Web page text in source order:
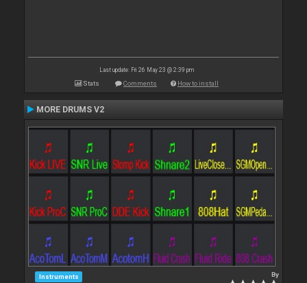
Last update: Fri 26 May 23 @ 2:39 pm
Stats Comments How to install
MORE DRUMS V2
Instruments By